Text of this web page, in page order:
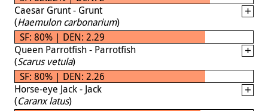
Caesar Grunt - Grunt
(Haemulon carbonarium)
SF: 80% | DEN: 2.29
Queen Parrotfish - Parrotfish
(Scarus vetula)
SF: 80% | DEN: 2.26
Horse-eye Jack - Jack
(Caranx latus)